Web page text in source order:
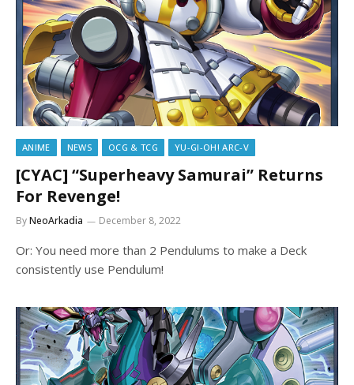
ANIME NEWS OCG & TCG YU-GI-OH! ARC-V
[CYAC] “Superheavy Samurai” Returns
For Revenge!
ByNeoArkadia December 8, 2022
Or: You need more than 2 Pendulums to make a Deck
consistently use Pendulum!